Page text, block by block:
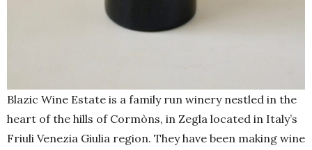
Blazic Wine Estate is a family run winery nestled in the
heart of the hills of Cormòns, in Zegla located in Italy’s
Friuli Venezia Giulia region. They have been making wine